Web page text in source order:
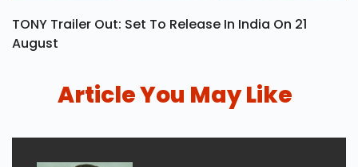
TONY Trailer Out: Set To Release In India On 21
August
Article You May Like